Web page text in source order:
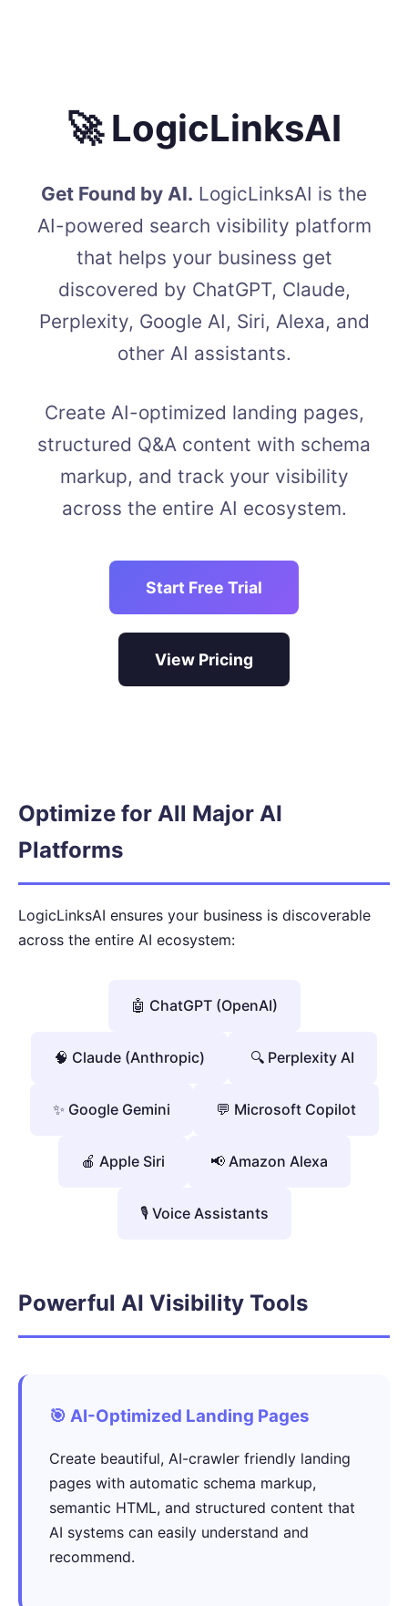
🚀 LogicLinksAI
Get Found by AI. LogicLinksAI is the
AI-powered search visibility platform
that helps your business get
discovered by ChatGPT, Claude,
Perplexity, Google AI, Siri, Alexa, and
other AI assistants.
Create AI-optimized landing pages,
structured Q&A content with schema
markup, and track your visibility
across the entire AI ecosystem.
Start Free Trial
View Pricing
Optimize for All Major AI
Platforms
LogicLinksAI ensures your business is discoverable
across the entire AI ecosystem:
🤖 ChatGPT (OpenAI)
🧠 Claude (Anthropic) 🔍 Perplexity AI
✨ Google Gemini 💬 Microsoft Copilot
🍎 Apple Siri 📢 Amazon Alexa
🎙️ Voice Assistants
Powerful AI Visibility Tools
🎯 AI-Optimized Landing Pages
Create beautiful, AI-crawler friendly landing
pages with automatic schema markup,
semantic HTML, and structured content that
AI systems can easily understand and
recommend.